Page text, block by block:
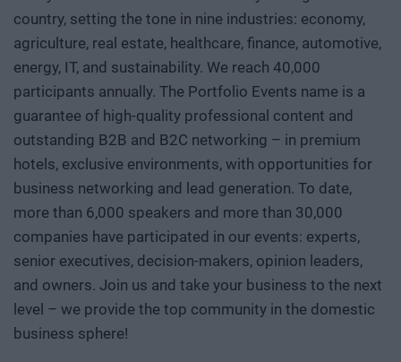
replace after the fact. At Portfolio’s first Deep Tech
conference, we will examine how a scientific or engineering
breakthrough becomes a marketable company and then an
exportable industrial capability. Where do Europe and
Hungary stand in the technological competition between
the United States and China? In which areas do we have
genuine expertise and room to maneuver, where do we
depend on others, and how can we move beyond the role of
mere users or assembly plants? We’ll also discuss how
breakthroughs actually come about. What kind of research
environment, infrastructure, funding, and institutional
collaboration are needed to ensure that a promising result
does not get lost in a sea of publications or prototypes, but
instead becomes usable knowledge, a company, and
industrial capability. Researchers, university and corporate
country, setting the tone in nine industries: economy,
agriculture, real estate, healthcare, finance, automotive,
energy, IT, and sustainability. We reach 40,000
participants annually. The Portfolio Events name is a
guarantee of high-quality professional content and
outstanding B2B and B2C networking – in premium
hotels, exclusive environments, with opportunities for
business networking and lead generation. To date,
more than 6,000 speakers and more than 30,000
companies have participated in our events: experts,
senior executives, decision-makers, opinion leaders,
and owners. Join us and take your business to the next
level – we provide the top community in the domestic
business sphere!